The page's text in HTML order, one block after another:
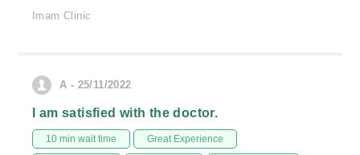
Imam Clinic
A - 25/11/2022
I am satisfied with the doctor.
10 min wait time Great Experience